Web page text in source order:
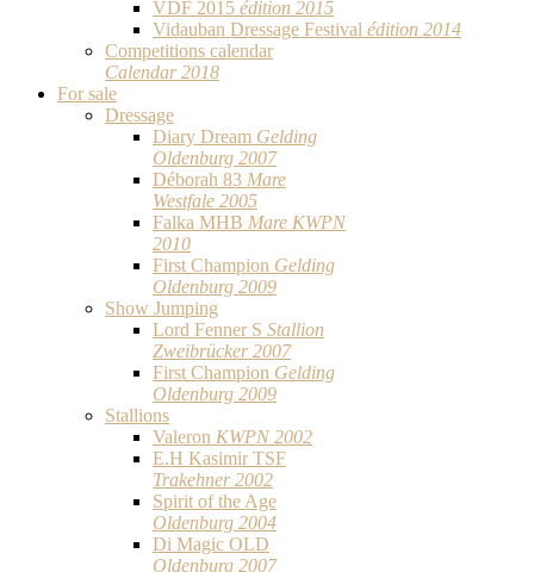
VDF 2015 édition 2015
Vidauban Dressage Festival édition 2014
Competitions calendar
Calendar 2018
For sale
Dressage
Diary Dream Gelding
Oldenburg 2007
Déborah 83 Mare
Westfale 2005
Falka MHB Mare KWPN
2010
First Champion Gelding
Oldenburg 2009
Show Jumping
Lord Fenner S Stallion
Zweibrücker 2007
First Champion Gelding
Oldenburg 2009
Stallions
Valeron KWPN 2002
E.H Kasimir TSF
Trakehner 2002
Spirit of the Age
Oldenburg 2004
Di Magic OLD
Oldenburg 2007